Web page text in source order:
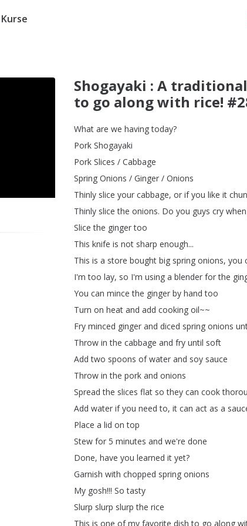
Kurse
Shogayaki : A
to go along with rice!
What are we having today?
Pork Shogayaki
Pork Slices / Cabbage
Spring Onions / Ginger / Onions
Thinly slice your cabbage, or if you like it
Thinly slice the onions. Do you guys cry when
Slice the ginger too
This knife is not sharp enough...
This is a store bought big spring onions, you
I'm too lay, so I'm using a blender for the
You can mince the ginger by hand too
Turn on heat and add cooking oil~~
Fry minced ginger and diced spring onions
Throw in the cabbage and fry until soft
Add two spoons of water and soy sauce
Throw in the pork and onions
Spread the slices flat so they can cook
Add water if you need to, it can act as a
Place a lid on top
Stew for 5 minutes and we're done
Done, have you learned it yet?
Garnish with chopped spring onions
My gosh!!! So tasty
Slurp slurp slurp the rice
This is one of my favorite dish to go along